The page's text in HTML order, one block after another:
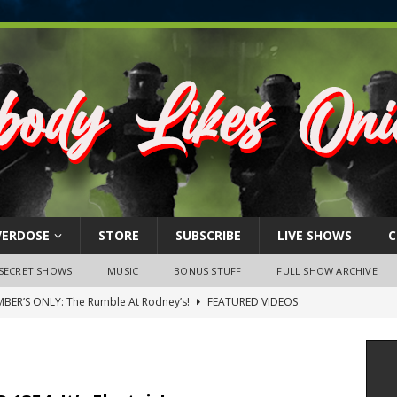
STORE SUBSCRIBE LIVE SHOWS
SHOWS MUSIC BONUS STUFF FULL SHOW ARCHIVE
ONLY: The Rumble At Rodney’s!
FEATURED VIDEOS
26, 2026: The RODNEY’S Debacle! Karmic VS. Chad! Ray Talks